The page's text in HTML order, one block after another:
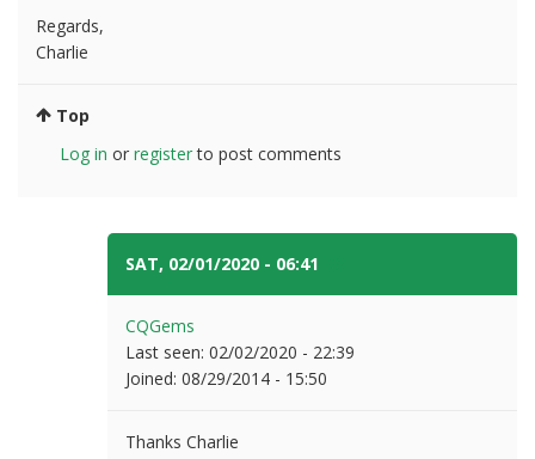
Regards,
Charlie
Top
Log in or registerto post comments
SAT, 02/01/2020 - 06:41
CQGems
Last seen: 02/02/2020 - 22:39
Joined: 08/29/2014 - 15:50
Thanks Charlie